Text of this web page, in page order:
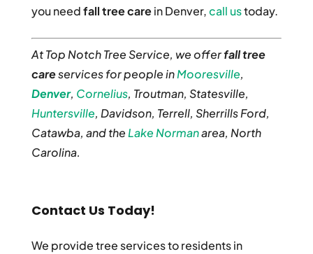
you needfall tree carein Denver,call ustoday.
At Top Notch Tree Service, we offerfall tree
careservices for people inMooresville,
Denver, Cornelius, Troutman, Statesville,
Huntersville, Davidson, Terrell, Sherrills Ford,
Catawba, and the Lake Normanarea, North
Carolina.
Contact Us Today!
We provide tree services to residents in